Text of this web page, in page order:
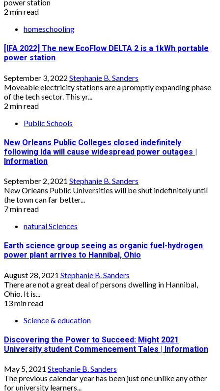
2 min read
homeschooling
[IFA 2022] The new EcoFlow DELTA 2 is a 1kWh portable
power station
September 3, 2022 Stephanie B. Sanders
Moveable electricity stations are a promptly expanding phase
of the tech sector. This yr...
2 min read
Public Schools
New Orleans Public Colleges closed indefinitely
following Ida will cause widespread power outages |
Information
September 2, 2021 Stephanie B. Sanders
New Orleans Public Universities will be shut indefinitely until
the town can far better...
7 min read
natural Sciences
Earth science group seeing as organic fuel-hydrogen
power plant arrives to Hannibal, Ohio
August 28, 2021 Stephanie B. Sanders
There are not a great deal of persons dwelling in Hannibal,
Ohio. It is...
13 min read
Science & education
Discovering the Power to Succeed: Might 2021
University student Commencement Tales | Information
May 5, 2021 Stephanie B. Sanders
The previous calendar year has been just one unlike any other
for university learners...